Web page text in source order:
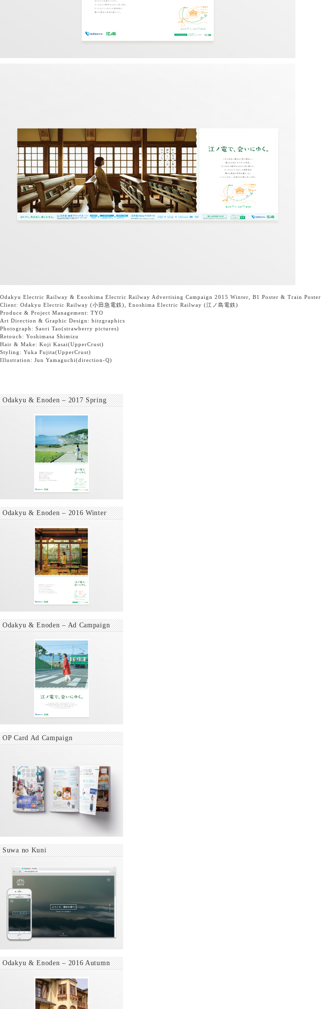
Odakyu Electric Railway & Enoshima Electric Railway Advertising Campaign 2015 Winter, B1 Poster & Train Poster
Client: Odakyu Electric Railway (小田急電鉄), Enoshima Electric Railway (江ノ島電鉄)
Produce & Project Management: TYO
Art Direction & Graphic Design: bitzgraphics
Photograph: Saori Tao(strawberry pictures)
Retouch: Yoshimasa Shimizu
Hair & Make: Koji Kasai(UpperCrust)
Styling: Yuka Fujita(UpperCrust)
Illustration: Jun Yamaguchi(direction-Q)
Odakyu & Enoden – 2017 Spring
Odakyu & Enoden – 2016 Winter
Odakyu & Enoden – Ad Campaign
OP Card Ad Campaign
Suwa no Kuni
Odakyu & Enoden – 2016 Autumn